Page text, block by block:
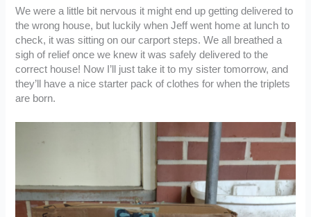
We were a little bit nervous it might end up getting delivered to
the wrong house, but luckily when Jeff went home at lunch to
check, it was sitting on our carport steps. We all breathed a
sigh of relief once we knew it was safely delivered to the
correct house! Now I’ll just take it to my sister tomorrow, and
they’ll have a nice starter pack of clothes for when the triplets
are born.